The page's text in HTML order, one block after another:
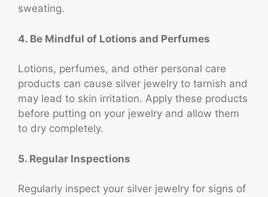
sweating.
4. Be Mindful of Lotions and Perfumes
Lotions, perfumes, and other personal care
products can cause silver jewelry to tarnish and
may lead to skin irritation. Apply these products
before putting on your jewelry and allow them
to dry completely.
5. Regular Inspections
Regularly inspect your silver jewelry for signs of